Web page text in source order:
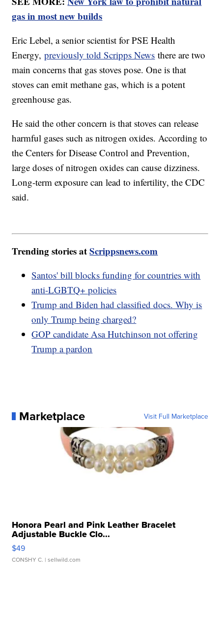
gas in most new builds
Eric Lebel, a senior scientist for PSE Health
Energy,previously told Scripps News there are two
main concerns that gas stoves pose. One is that
stoves can emit methane gas, which is a potent
greenhouse gas.
He said the other concern is that stoves can release
harmful gases such as nitrogen oxides. According to
the Centers for Disease Control and Prevention,
large doses of nitrogen oxides can cause dizziness.
Long-term exposure can lead to infertility, the CDC
said.
Trending stories atScrippsnews.com
Santos' bill blocks funding for countries with
anti-LGBTQ+ policies
Trump and Biden had classified docs. Why is
only Trump being charged?
GOP candidate Asa Hutchinson not offering
Trump a pardon
Marketplace Visit Full Marketplace
Honora Pearl and Pink Leather Bracelet
Adjustable Buckle Clo...
$49
CONSHY C. | sellwild.com